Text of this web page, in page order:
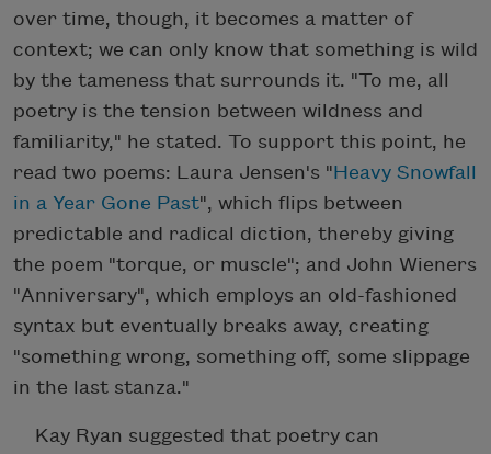
over time, though, it becomes a matter of
context; we can only know that something is wild
by the tameness that surrounds it. "To me, all
poetry is the tension between wildness and
familiarity," he stated. To support this point, he
read two poems: Laura Jensen's "Heavy Snowfall
in a Year Gone Past", which flips between
predictable and radical diction, thereby giving
the poem "torque, or muscle"; and John Wieners
"Anniversary", which employs an old-fashioned
syntax but eventually breaks away, creating
"something wrong, something off, some slippage
in the last stanza."
Kay Ryan suggested that poetry can